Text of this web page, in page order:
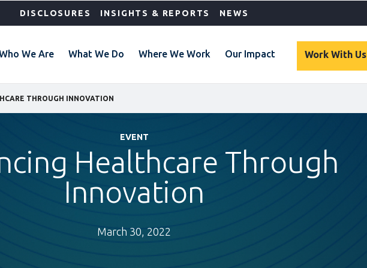
DISCLOSURES INSIGHTS & REPORTS NEWS
We Are What We Do Where We Work Our Impact Work With Us
THROUGH INNOVATION
EVENT
Healthcare Through
Innovation
March 30, 2022